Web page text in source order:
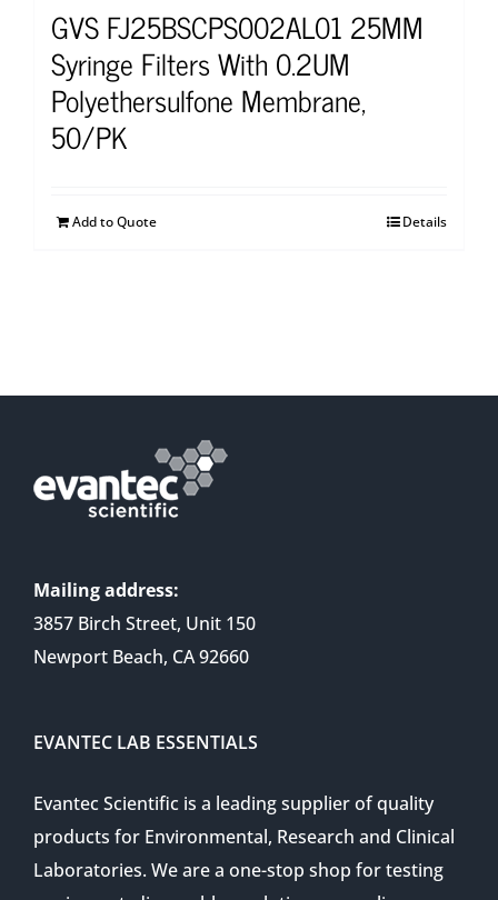
GVS FJ25BSCPS002AL01 25MM
Syringe Filters With 0.2UM
Polyethersulfone Membrane,
50/PK
Add to Quote Details
Mailing address:
3857 Birch Street, Unit 150
Newport Beach, CA 92660
EVANTEC LAB ESSENTIALS
Evantec Scientific is a leading supplier of quality
products for Environmental, Research and Clinical
Laboratories. We are a one-stop shop for testing